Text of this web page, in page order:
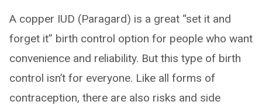
A copper IUD (Paragard) is a great “set it and
forget it” birth control option for people who want
convenience and reliability. But this type of birth
control isn’t for everyone. Like all forms of
contraception, there are also risks and side